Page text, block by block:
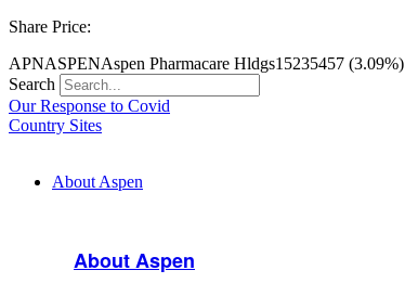
Share Price:
APNASPENAspen Pharmacare Hldgs15235457 (3.09%)
Search
Our Response to Covid
Country Sites
About Aspen
About Aspen